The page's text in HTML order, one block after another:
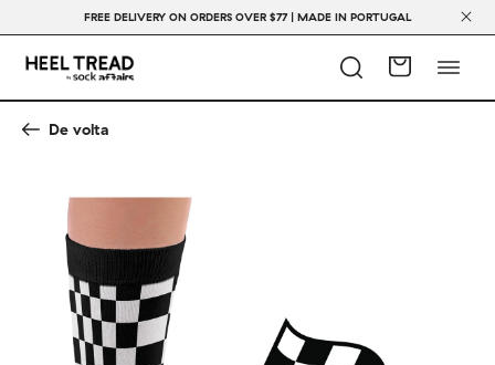
FREE DELIVERY ON ORDERS OVER $77 | MADE IN PORTUGAL
De volta